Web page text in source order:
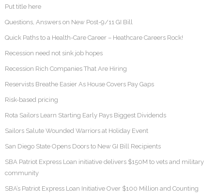
Put title here
Questions, Answers on New Post-9/11 GI Bill
Quick Paths to a Health-Care Career – Heathcare Careers Rock!
Recession need not sink job hopes
Recession Rich Companies That Are Hiring
Reservists Breathe Easier As House Covers Pay Gaps
Risk-based pricing
Rota Sailors Learn Starting Early Pays Biggest Dividends
Sailors Salute Wounded Warriors at Holiday Event
San Diego State Opens Doors to New GI Bill Recipients
SBA Patriot Express Loan initiative delivers $150M to vets and military
community
SBA’s Patriot Express Loan Initiative Over $100 Million and Counting